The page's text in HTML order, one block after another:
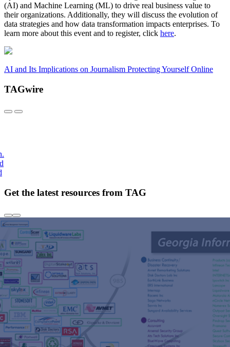
(AI) and Machine Learning (ML) to drive real business value to
their organizations. Additionally, they will discuss the evolution of
data strategies and how data transformation impacts enterprises. To
learn more about this event and to register, click here.
AI and Its Implications on Journalism Protecting Yourself Online
TAGwire
Get the latest resources from TAG